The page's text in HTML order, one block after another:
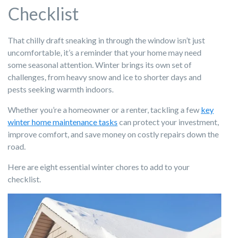
Checklist
That chilly draft sneaking in through the window isn’t just
uncomfortable, it’s a reminder that your home may need
some seasonal attention. Winter brings its own set of
challenges, from heavy snow and ice to shorter days and
pests seeking warmth indoors.
Whether you’re a homeowner or a renter, tackling a few key
winter home maintenance tasks can protect your investment,
improve comfort, and save money on costly repairs down the
road.
Here are eight essential winter chores to add to your
checklist.